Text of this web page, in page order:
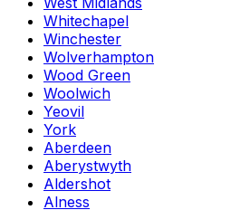
Whitechapel
Winchester
Wolverhampton
Wood Green
Woolwich
Yeovil
York
Aberdeen
Aberystwyth
Aldershot
Alness